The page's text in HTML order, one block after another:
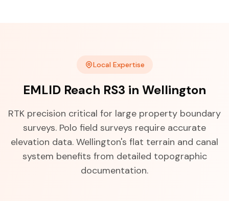
Local Expertise
EMLID Reach RS3 in Wellington
RTK precision critical for large property boundary
surveys. Polo field surveys require accurate
elevation data. Wellington's flat terrain and canal
system benefits from detailed topographic
documentation.